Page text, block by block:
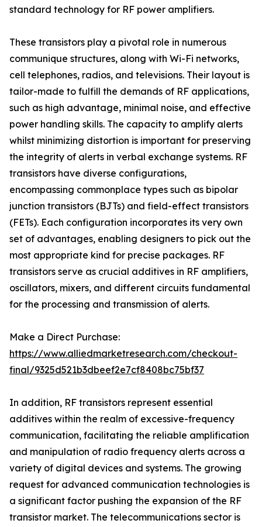
standard technology for RF power amplifiers.
These transistors play a pivotal role in numerous
communique structures, along with Wi-Fi networks,
cell telephones, radios, and televisions. Their layout is
tailor-made to fulfill the demands of RF applications,
such as high advantage, minimal noise, and effective
power handling skills. The capacity to amplify alerts
whilst minimizing distortion is important for preserving
the integrity of alerts in verbal exchange systems. RF
transistors have diverse configurations,
encompassing commonplace types such as bipolar
junction transistors (BJTs) and field-effect transistors
(FETs). Each configuration incorporates its very own
set of advantages, enabling designers to pick out the
most appropriate kind for precise packages. RF
transistors serve as crucial additives in RF amplifiers,
oscillators, mixers, and different circuits fundamental
for the processing and transmission of alerts.
Make a Direct Purchase:
https://www.alliedmarketresearch.com/checkout-
final/9325d521b3dbeef2e7cf8408bc75bf37
In addition, RF transistors represent essential
additives within the realm of excessive-frequency
communication, facilitating the reliable amplification
and manipulation of radio frequency alerts across a
variety of digital devices and systems. The growing
request for advanced communication technologies is
a significant factor pushing the expansion of the RF
transistor market. The telecommunications sector is